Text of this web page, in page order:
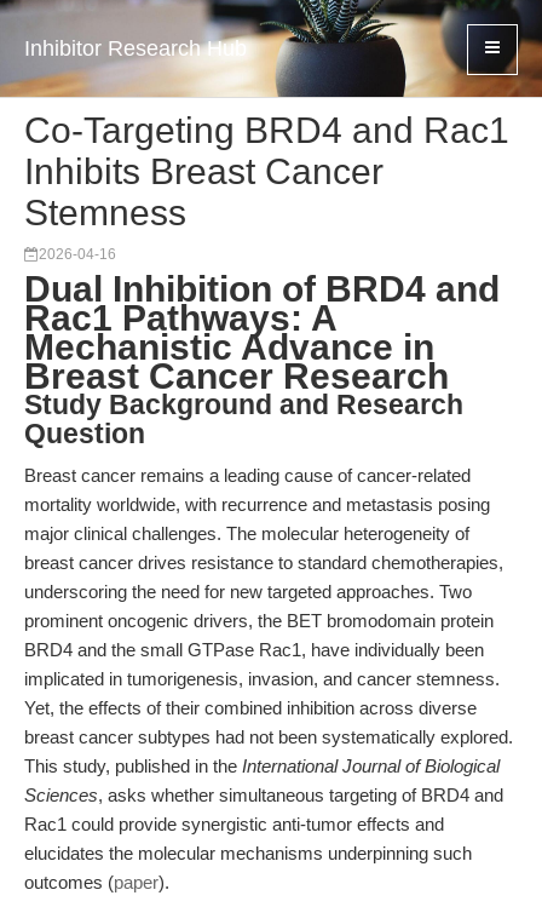
Inhibitor Research Hub
Co-Targeting BRD4 and Rac1
Inhibits Breast Cancer
Stemness
2026-04-16
Dual Inhibition of BRD4 and
Rac1 Pathways: A
Mechanistic Advance in
Breast Cancer Research
Study Background and Research
Question
Breast cancer remains a leading cause of cancer-related
mortality worldwide, with recurrence and metastasis posing
major clinical challenges. The molecular heterogeneity of
breast cancer drives resistance to standard chemotherapies,
underscoring the need for new targeted approaches. Two
prominent oncogenic drivers, the BET bromodomain protein
BRD4 and the small GTPase Rac1, have individually been
implicated in tumorigenesis, invasion, and cancer stemness.
Yet, the effects of their combined inhibition across diverse
breast cancer subtypes had not been systematically explored.
This study, published in the International Journal of Biological
Sciences, asks whether simultaneous targeting of BRD4 and
Rac1 could provide synergistic anti-tumor effects and
elucidates the molecular mechanisms underpinning such
outcomes (paper).